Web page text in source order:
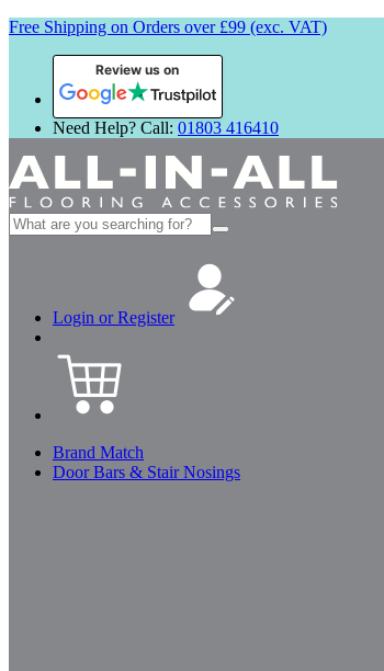
Free Shipping on Orders over £99 (exc. VAT)
Review us on
Need Help? Call: 01803 416410
Search
for:
Login or Register
Brand Match
Door Bars & Stair Nosings